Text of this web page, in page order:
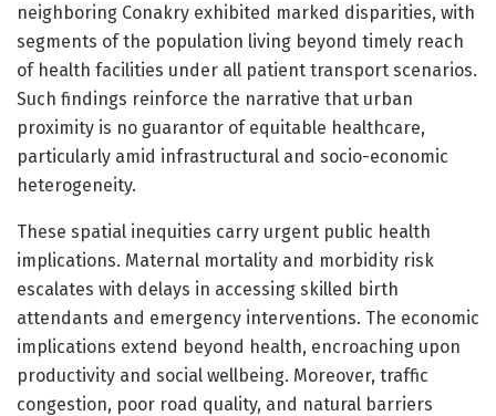
neighboring Conakry exhibited marked disparities, with
segments of the population living beyond timely reach
of health facilities under all patient transport scenarios.
Such findings reinforce the narrative that urban
proximity is no guarantor of equitable healthcare,
particularly amid infrastructural and socio-economic
heterogeneity.
These spatial inequities carry urgent public health
implications. Maternal mortality and morbidity risk
escalates with delays in accessing skilled birth
attendants and emergency interventions. The economic
implications extend beyond health, encroaching upon
productivity and social wellbeing. Moreover, traffic
congestion, poor road quality, and natural barriers